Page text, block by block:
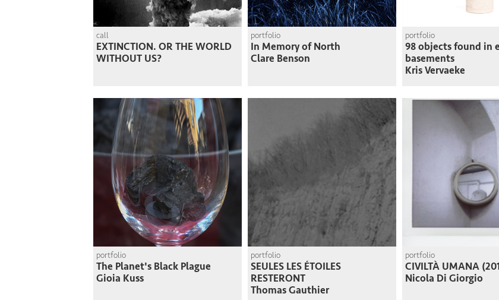
call
EXTINCTION. OR THE WORLD
WITHOUT US?
portfolio
In Memory of North
Clare Benson
portfolio
98 objects found in
basements
Kris Vervaeke
portfolio
The Planet's Black Plague
Gioia Kuss
portfolio
SEULES LES ÉTOILES
RESTERONT
Thomas Gauthier
portfolio
CIVILTÀ UMANA
Nicola Di Giorgio